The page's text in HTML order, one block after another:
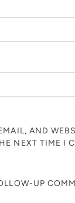
AND
NEXT TIME I
UP